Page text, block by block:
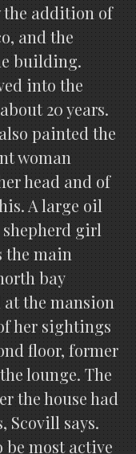
the addition of
and the
building.
into the
20 years.
painted the
woman
head and of
A large oil
girl
the main
bay
the mansion
her sightings
floor, former
lounge. The
the house had
Scovill says.
be most active